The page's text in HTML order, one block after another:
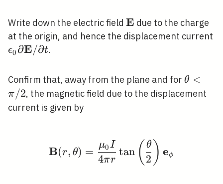
d
t=I
Write down the electric field \mathbf{E}
E due to the charge
at the origin, and hence the displacement current
ϵ0 ∂E/∂t.
Confirm that, away from the plane and for
/ 2
θ <
π/2, the magnetic field due to the displacement
current is given by
\mathbf{B}(r,
B(r, θ) =
4πr
μ0I
tan ( 2
θ ) eϕ